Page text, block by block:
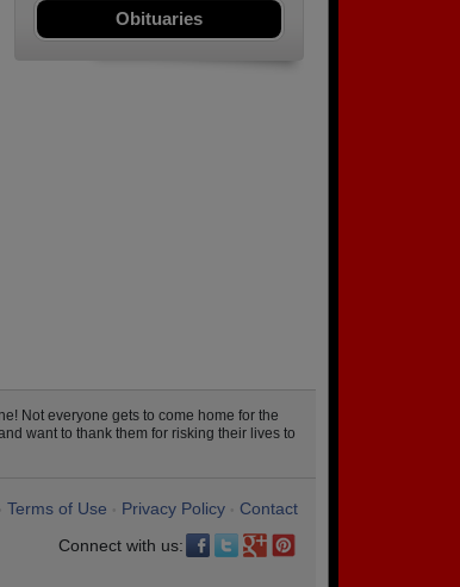
Obituaries
Not everyone gets to come home for the
want to thank them for risking their lives to
Terms of Use Privacy Policy
Contact
Connect with us: